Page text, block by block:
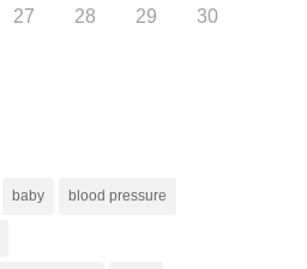
27 28 29
30
baby blood pressure